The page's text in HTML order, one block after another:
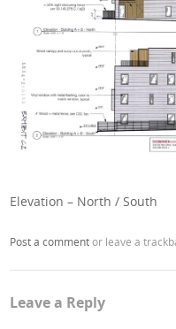
Elevation – North / South
Post a commentor leave a
Leave a Reply